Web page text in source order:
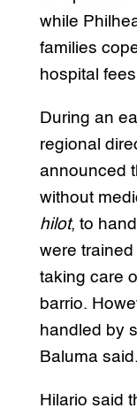
while
families
hospital
During an
regional
announced
without
hilot, to
were
taking care
barrio.
handled by
Baluma said.
Hilario said